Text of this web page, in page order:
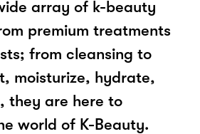
array of k-beauty
premium treatments
from cleansing to
moisturize, hydrate,
they are here to
world of K-Beauty.